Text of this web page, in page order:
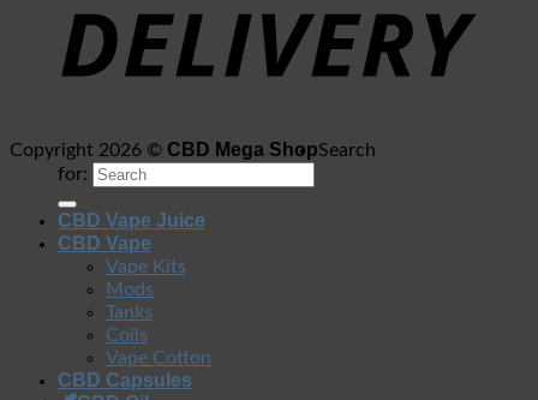
Copyright 2026 © CBD Mega ShopSearch
for:
CBD Vape Juice
CBD Vape
Vape Kits
Mods
Tanks
Coils
Vape Cotton
CBD Capsules